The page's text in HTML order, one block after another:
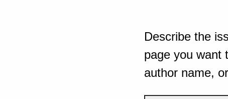
Describe the
page you want
author name,